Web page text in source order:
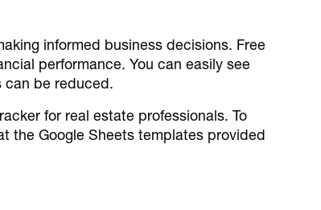
informed business decisions. Free
performance. You can easily see
can be reduced.
for real estate professionals. To
the Google Sheets templates provided